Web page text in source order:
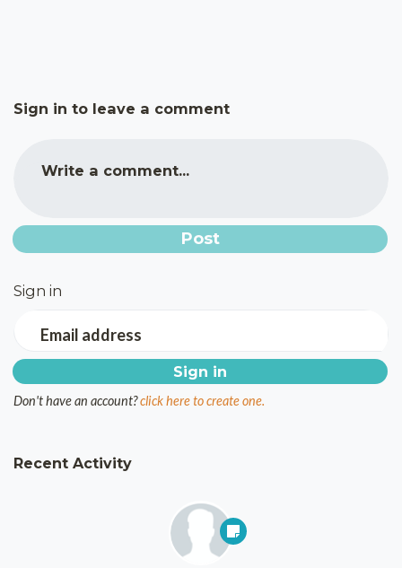
Sign in to leave a comment
Write a comment...
Sign in
Email address
Don't have an account?click here to create one.
Recent Activity